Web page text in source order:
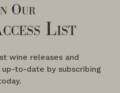
Our
List
wine releases and
up-to-date by subscribing